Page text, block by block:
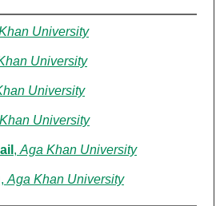
University
University
University
University
, Aga Khan University
, Aga Khan University